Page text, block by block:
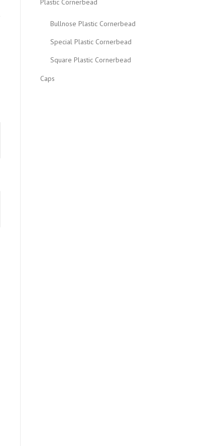
Plastic Cornerbead
Bullnose Plastic Cornerbead
Special Plastic Cornerbead
Square Plastic Cornerbead
Caps